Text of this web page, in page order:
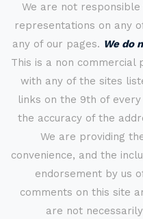
We are not
representations on any
any of our pages. We do
This is a non
with any of the sites
links on the 9th of
the accuracy of the
We are providing
convenience, and the
endorsement by us
comments on this site
are not